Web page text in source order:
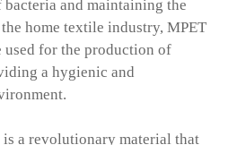
and maintaining the
home textile industry, MPET
used for the production of
a hygienic and
a revolutionary material that